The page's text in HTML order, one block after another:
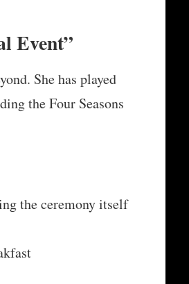
Event”
She has played
the Four Seasons
the ceremony itself